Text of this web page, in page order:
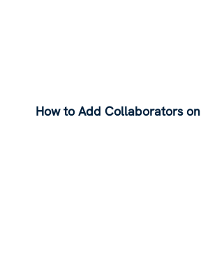
How to Add Collaborators on